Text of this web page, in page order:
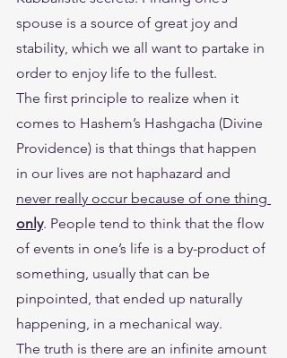
spouse is a source of great joy and
stability, which we all want to partake in
order to enjoy life to the fullest.
The first principle to realize when it
comes to Hashem’s Hashgacha (Divine
Providence) is that things that happen
in our lives are not haphazard and
never really occur because of one thing
only. People tend to think that the flow
of events in one’s life is a by-product of
something, usually that can be
pinpointed, that ended up naturally
happening, in a mechanical way.
The truth is there are an infinite amount